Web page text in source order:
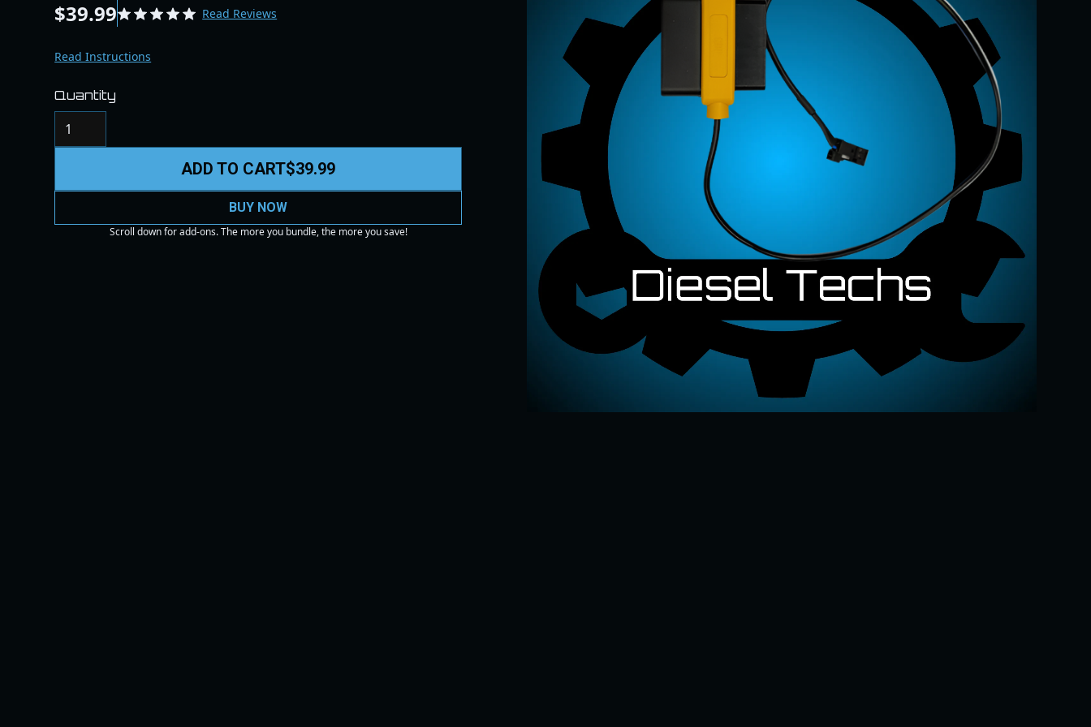
$39.99 Read Reviews
Read Instructions
Quantity
ADD TO CART$39.99
BUY NOW
Scroll down for add-ons. The more you bundle, the more you save!